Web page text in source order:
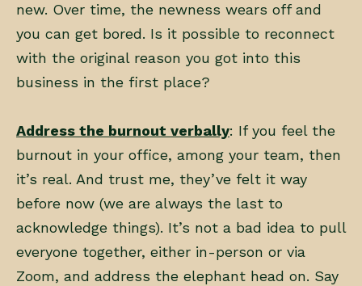
new. Over time, the newness wears off and
you can get bored. Is it possible to reconnect
with the original reason you got into this
business in the first place?
Address the burnout verbally: If you feel the
burnout in your office, among your team, then
it’s real. And trust me, they’ve felt it way
before now (we are always the last to
acknowledge things). It’s not a bad idea to pull
everyone together, either in-person or via
Zoom, and address the elephant head on. Say